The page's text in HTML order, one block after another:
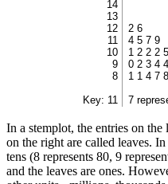
14
13
12
11
10
9
8
Key: 11
2 6
4 5 7 9
1 2 2 2
0 2 3 4
1 1 4 7 8
7
In a stemplot, the entries on the
on the right are called leaves.
tens (8 represents 80, 9
and the leaves are ones.